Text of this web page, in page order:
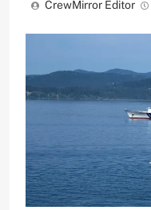
CrewMirror Editor